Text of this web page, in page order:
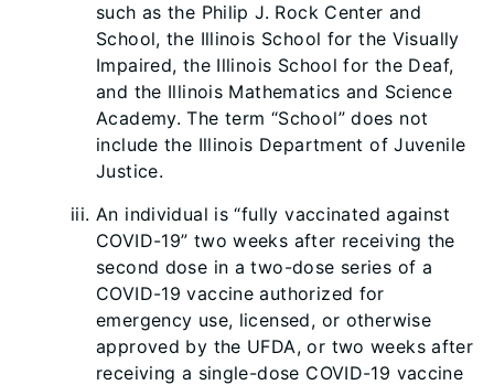
such as the Philip J. Rock Center and
School, the Illinois School for the Visually
Impaired, the Illinois School for the Deaf,
and the Illinois Mathematics and Science
Academy. The term “School” does not
include the Illinois Department of Juvenile
Justice.
An individual is “fully vaccinated against
COVID-19” two weeks after receiving the
second dose in a two-dose series of a
COVID-19 vaccine authorized for
emergency use, licensed, or otherwise
approved by the UFDA, or two weeks after
receiving a single-dose COVID-19 vaccine